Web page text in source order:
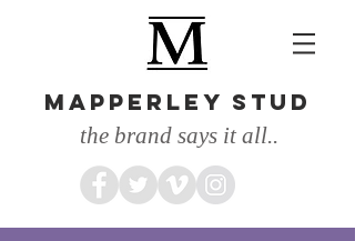
MAPPERLEY STUD
the brand says it all..